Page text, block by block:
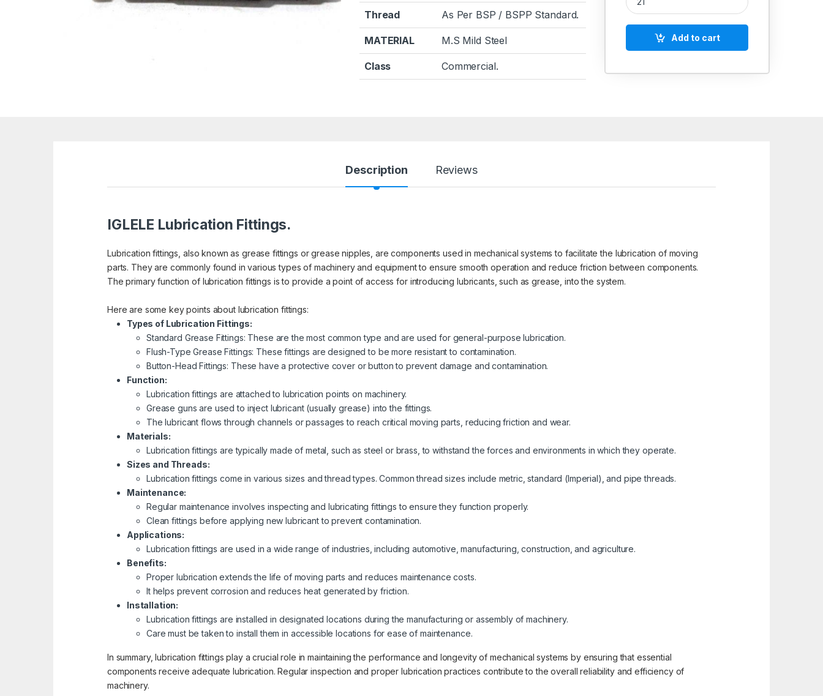
Thread As Per BSP / BSPP Standard.
MATERIAL M.S Mild Steel
Class Commercial.
Add to cart
Description Reviews
IGLELE Lubrication Fittings.
Lubrication fittings, also known as grease fittings or grease nipples, are components used in mechanical systems to facilitate the lubrication of moving
parts. They are commonly found in various types of machinery and equipment to ensure smooth operation and reduce friction between components.
The primary function of lubrication fittings is to provide a point of access for introducing lubricants, such as grease, into the system.
Here are some key points about lubrication fittings:
Types of Lubrication Fittings:
Standard Grease Fittings: These are the most common type and are used for general-purpose lubrication.
Flush-Type Grease Fittings: These fittings are designed to be more resistant to contamination.
Button-Head Fittings: These have a protective cover or button to prevent damage and contamination.
Function:
Lubrication fittings are attached to lubrication points on machinery.
Grease guns are used to inject lubricant (usually grease) into the fittings.
The lubricant flows through channels or passages to reach critical moving parts, reducing friction and wear.
Materials:
Lubrication fittings are typically made of metal, such as steel or brass, to withstand the forces and environments in which they operate.
Sizes and Threads:
Lubrication fittings come in various sizes and thread types. Common thread sizes include metric, standard (Imperial), and pipe threads.
Maintenance:
Regular maintenance involves inspecting and lubricating fittings to ensure they function properly.
Clean fittings before applying new lubricant to prevent contamination.
Applications:
Lubrication fittings are used in a wide range of industries, including automotive, manufacturing, construction, and agriculture.
Benefits:
Proper lubrication extends the life of moving parts and reduces maintenance costs.
It helps prevent corrosion and reduces heat generated by friction.
Installation:
Lubrication fittings are installed in designated locations during the manufacturing or assembly of machinery.
Care must be taken to install them in accessible locations for ease of maintenance.
In summary, lubrication fittings play a crucial role in maintaining the performance and longevity of mechanical systems by ensuring that essential
components receive adequate lubrication. Regular inspection and proper lubrication practices contribute to the overall reliability and efficiency of
machinery.